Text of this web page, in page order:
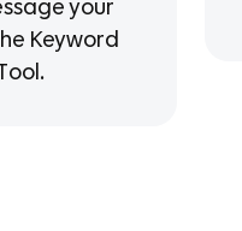
your
Keyword